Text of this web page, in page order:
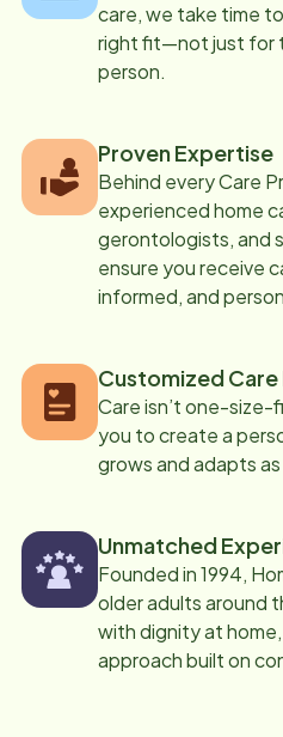
care, we take time
right fit—not just for
person.
Proven Expertise
Behind every Care
experienced home
gerontologists, and
ensure you receive
informed, and
Customized Care
Care isn’t one-
you to create a
grows and adapts
Unmatched
Founded in 1994,
older adults around
with dignity at
approach built on